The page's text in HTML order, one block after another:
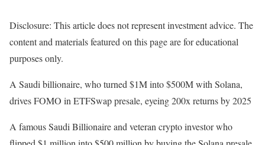
Disclosure: This article does not represent investment advice. The
content and materials featured on this page are for educational
purposes only.
A Saudi billionaire, who turned $1M into $500M with Solana,
drives FOMO in ETFSwap presale, eyeing 200x returns by 2025
A famous Saudi Billionaire and veteran crypto investor who